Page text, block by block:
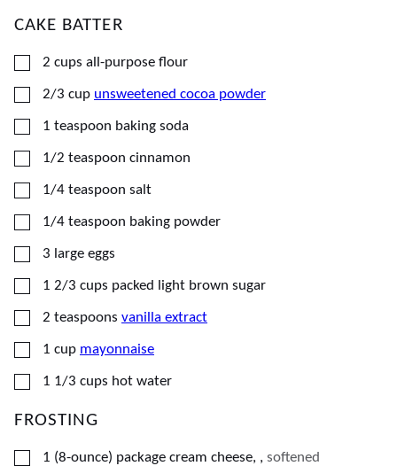
CAKE BATTER
▢
2 cups all-purpose flour
▢
2/3 cup unsweetened cocoa powder
▢
1 teaspoon baking soda
▢
1/2 teaspoon cinnamon
▢
1/4 teaspoon salt
▢
1/4 teaspoon baking powder
▢
3 large eggs
▢
1 2/3 cups packed light brown sugar
▢
2 teaspoons vanilla extract
▢
1 cup mayonnaise
▢
1 1/3 cups hot water
FROSTING
▢
1 (8-ounce) package cream cheese, , softened